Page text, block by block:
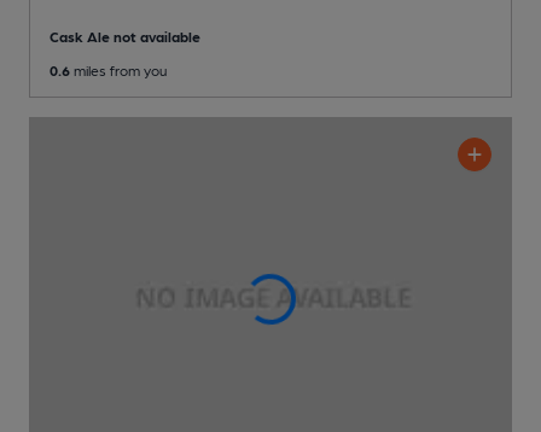
Cask Ale not available
0.6 miles from you